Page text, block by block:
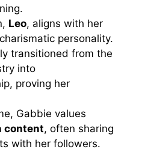
Leo, aligns with her
personality.
transitioned from the
into
proving her
Gabbie values
content, often sharing
with her followers.